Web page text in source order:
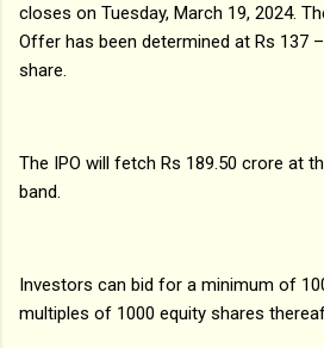
closes on Tuesday, March 19, 2024.
Offer has been determined at Rs 137
share.
The IPO will fetch Rs 189.50 crore at
band.
Investors can bid for a minimum of
multiples of 1000 equity shares